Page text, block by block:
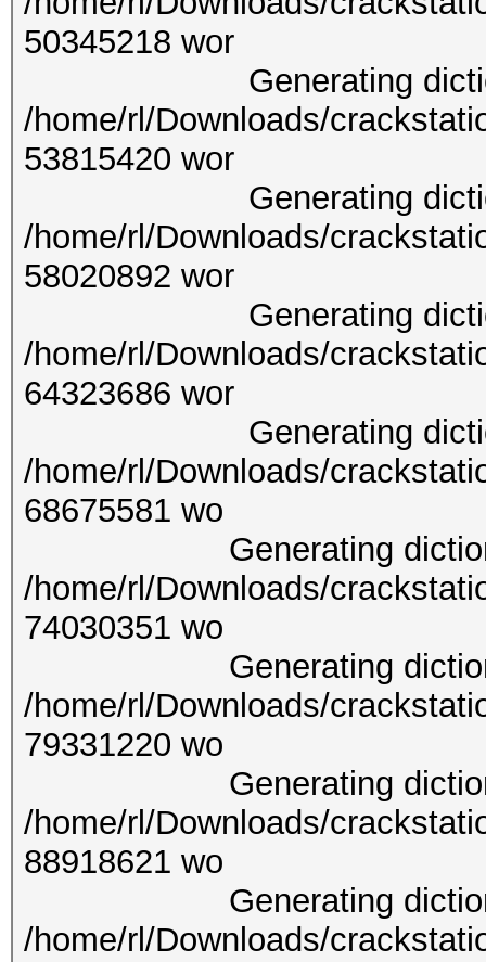
Generating
/home/rl/Downloads/
Generating
/home/rl/Downloads/
Generating
/home/rl/Downloads/
Generating
/home/rl/Downloads/
Generating
/home/rl/Downloads/
Generating
/home/rl/Downloads/
Generating
/home/rl/Downloads/
Generating
/home/rl/Downloads/